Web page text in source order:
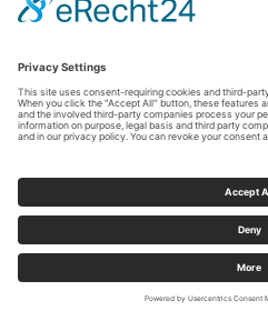
Imprint|Contact us
T: +49 (0) 2974 202190 E:
Cookie-